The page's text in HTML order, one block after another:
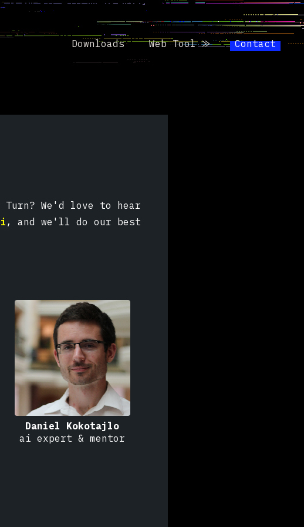
Downloads Web Tool ⨠ Contact
We'd love to hear
, and we'll do our best
Daniel Kokotajlo
ai expert & mentor